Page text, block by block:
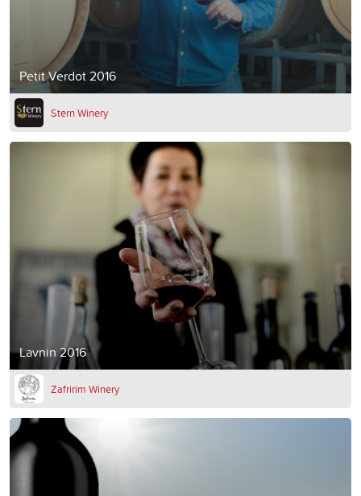
Petit Verdot 2016
Stern Winery
Lavnin 2016
Zafririm Winery